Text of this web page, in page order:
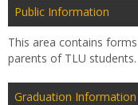
Public Information
This area contains
parents of TLU students.
Graduation Information